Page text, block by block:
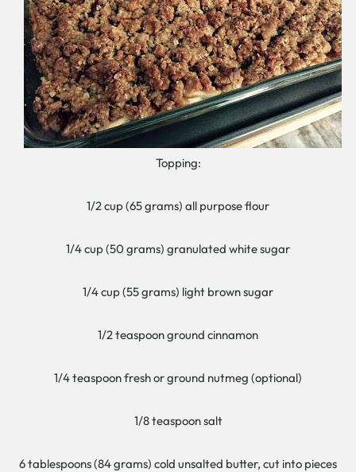
Topping:
1/2 cup (65 grams) all purpose flour
1/4 cup (50 grams) granulated white sugar
1/4 cup (55 grams) light brown sugar
1/2 teaspoon ground cinnamon
1/4 teaspoon fresh or ground nutmeg (optional)
1/8 teaspoon salt
6 tablespoons (84 grams) cold unsalted butter, cut into pieces